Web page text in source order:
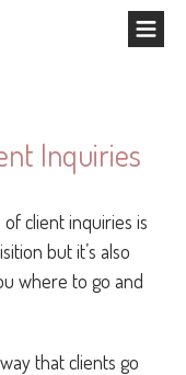
Inquiries
client inquiries is
but it’s also
where to go and
that clients go